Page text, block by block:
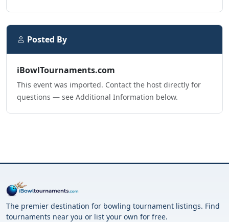
Posted By
iBowlTournaments.com
This event was imported. Contact the host directly for
questions — see Additional Information below.
The premier destination for bowling tournament listings. Find
tournaments near you or list your own for free.